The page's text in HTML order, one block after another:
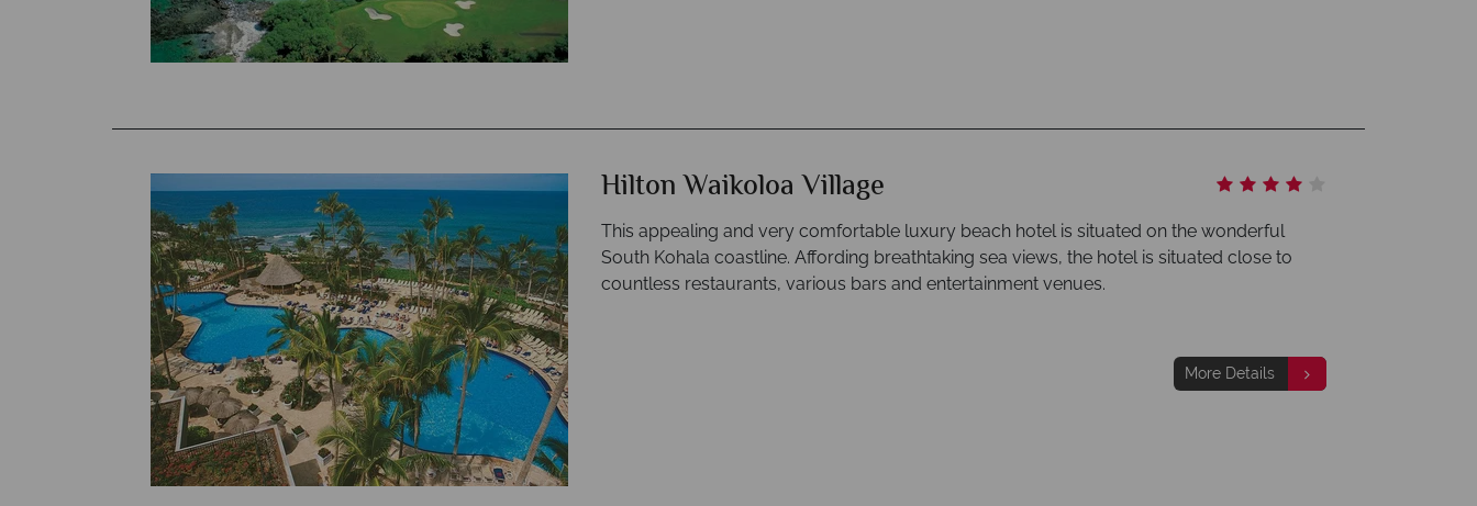
Hilton Waikoloa Village
This appealing and very comfortable luxury beach hotel is situated on the wonderful
South Kohala coastline. Affording breathtaking sea views, the hotel is situated close to
countless restaurants, various bars and entertainment venues.
More Details